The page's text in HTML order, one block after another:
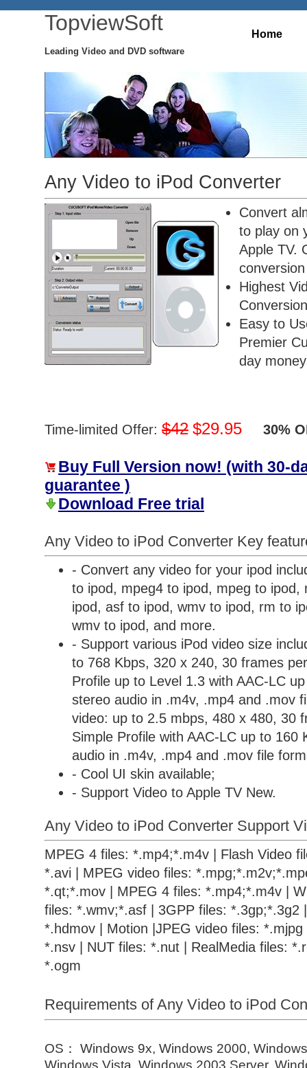
TopviewSoft
Leading Video and DVD software
Home
Any Video to iPod Converter
Convert
to play on
Apple TV.
Highest
Easy to
Premier
day
Time-limited Offer: $42 $29.95 30%
Buy Full Version now! (with 30-
guarantee )
Download Free trial
Any Video to iPod Converter Key
- Convert any video for your ipod
to ipod, mpeg4 to ipod, mpeg to ipod,
ipod, asf to ipod, wmv to ipod, rm to
wmv to ipod, and more.
- Support various iPod video size
to 768 Kbps, 320 x 240, 30 frames
Profile up to Level 1.3 with AAC-LC
stereo audio in .m4v, .mp4 and .mov
video: up to 2.5 mbps, 480 x 480, 30
Simple Profile with AAC-LC up to 160
audio in .m4v, .mp4 and .mov file
- Cool UI skin available;
- Support Video to Apple TV New.
Any Video to iPod Converter Support
MPEG 4 files: *.mp4;*.m4v | Flash Video
*.avi | MPEG video files:
*.qt;*.mov | MPEG 4 files: *.mp4;*.m4v |
files: *.wmv;*.asf | 3GPP files: *.3gp;*.3g2
*.hdmov | Motion |JPEG video files:
*.nsv | NUT files: *.nut | RealMedia files:
*.ogm
Requirements of Any Video to iPod
OS： Windows 9x, Windows 2000,
Windows Vista, Windows 2003 Server,